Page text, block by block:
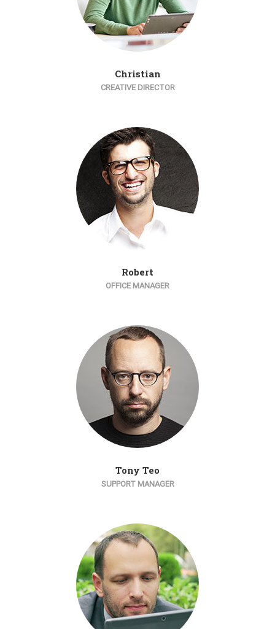
Christian
CREATIVE DIRECTOR
Robert
OFFICE MANAGER
Tony Teo
SUPPORT MANAGER